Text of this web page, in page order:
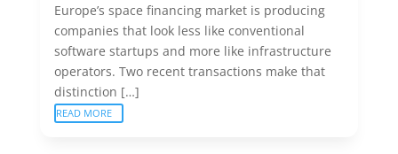
Europe’s space financing market is producing
companies that look less like conventional
software startups and more like infrastructure
operators. Two recent transactions make that
distinction […]
READ MORE